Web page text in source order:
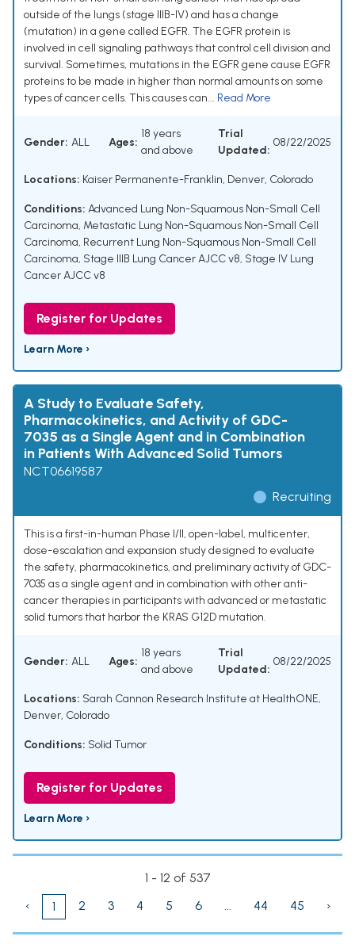
outside of the lungs (stage IIIB-IV) and has a change
(mutation) in a gene called EGFR. The EGFR protein is
involved in cell signaling pathways that control cell division and
survival. Sometimes, mutations in the EGFR gene cause EGFR
proteins to be made in higher than normal amounts on some
types of cancer cells. This causes can... Read More
Gender: ALL Ages:
18 years
and above
Trial
Updated:
08/22/2025
Locations: Kaiser Permanente-Franklin, Denver, Colorado
Conditions: Advanced Lung Non-Squamous Non-Small Cell
Carcinoma, Metastatic Lung Non-Squamous Non-Small Cell
Carcinoma, Recurrent Lung Non-Squamous Non-Small Cell
Carcinoma, Stage IIIB Lung Cancer AJCC v8, Stage IV Lung
Cancer AJCC v8
Register for Updates
Learn More ›
A Study to Evaluate Safety,
Pharmacokinetics, and Activity of GDC-
7035 as a Single Agent and in Combination
in Patients With Advanced Solid Tumors
NCT06619587
Recruiting
This is a first-in-human Phase I/II, open-label, multicenter,
dose-escalation and expansion study designed to evaluate
the safety, pharmacokinetics, and preliminary activity of GDC-
7035 as a single agent and in combination with other anti-
cancer therapies in participants with advanced or metastatic
solid tumors that harbor the KRAS G12D mutation.
Gender: ALL Ages:
18 years
and above
Trial
Updated:
08/22/2025
Locations: Sarah Cannon Research Institute at HealthONE,
Denver, Colorado
Conditions: Solid Tumor
Register for Updates
Learn More ›
1 - 12 of 537
‹
1 2 3 4 5 6 ... 44 45 ›